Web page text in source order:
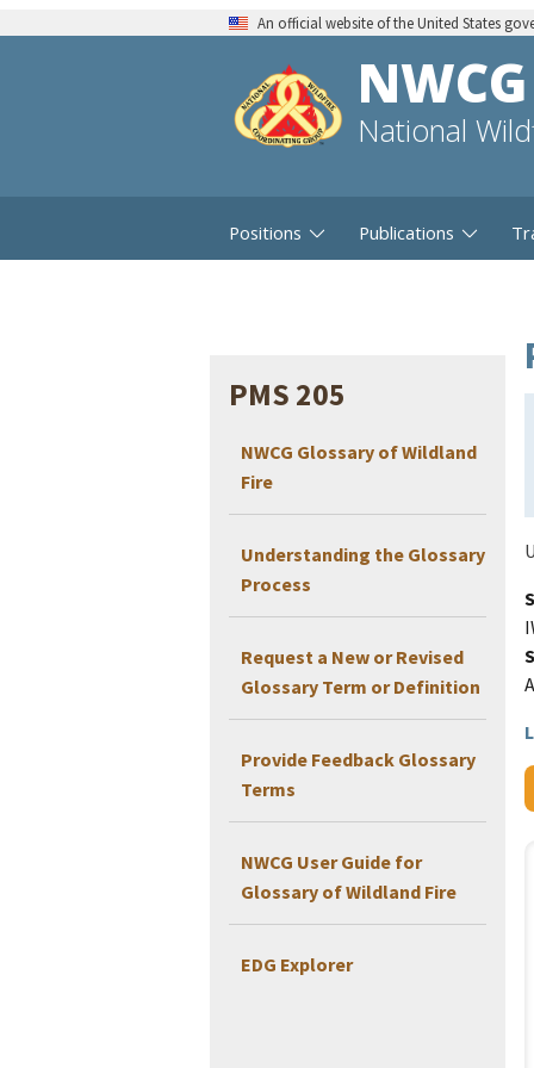
An official website of the United States
NWCG
National
Positions Publications
PMS 205
NWCG Glossary of Wildland
Fire
Understanding the Glossary
Process
Request a New or Revised
Glossary Term or Definition
Provide Feedback Glossary
Terms
NWCG User Guide for
Glossary of Wildland Fire
EDG Explorer